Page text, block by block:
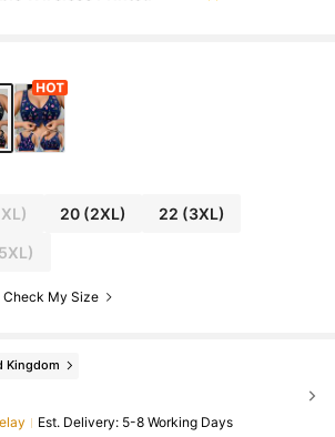
20(2XL) 22 (3XL)
Check My Size
Kingdom
​Est. Delivery: 5-8 Working Days